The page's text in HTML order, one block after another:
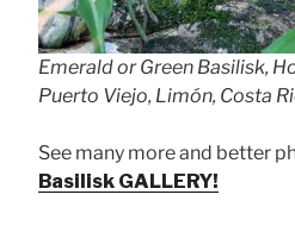
Emerald or Green Basilisk,
Puerto Viejo, Limón, Costa
See many more and better
Basilisk GALLERY!